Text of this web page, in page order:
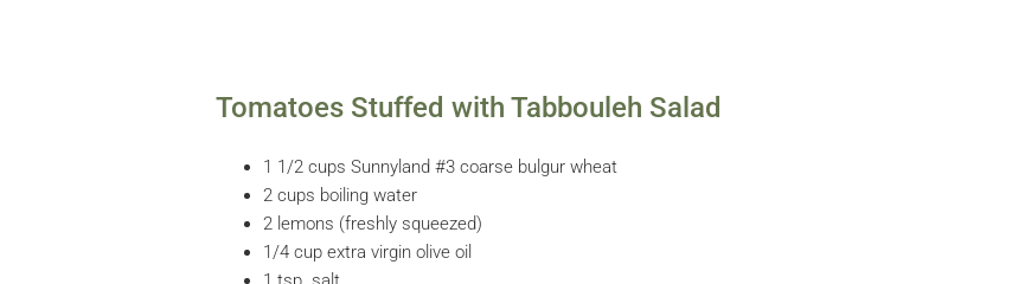
Tomatoes Stuffed with Tabbouleh Salad
1 1/2 cups Sunnyland #3 coarse bulgur wheat
2 cups boiling water
2 lemons (freshly squeezed)
1/4 cup extra virgin olive oil